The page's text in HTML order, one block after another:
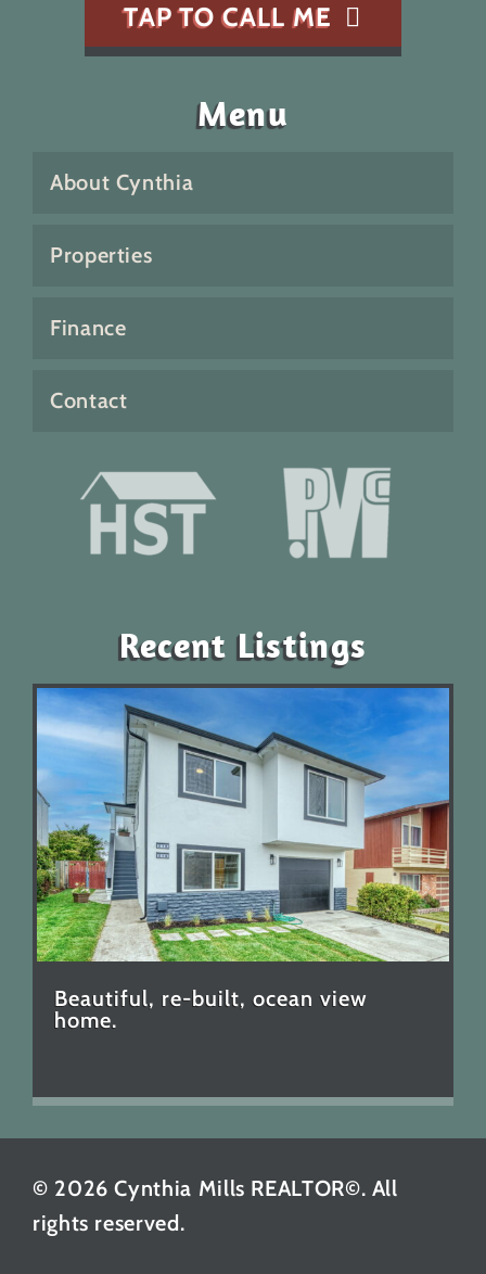
TAP TO CALL ME
Menu
About Cynthia
Properties
Finance
Contact
Recent Listings
Beautiful, re-built, ocean view
home.
© 2026 Cynthia Mills REALTOR©. All
rights reserved.